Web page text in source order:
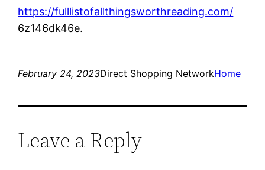
https://fulllistofallthingsworthreading.com/
6z146dk46e.
February 24, 2023Direct Shopping NetworkHome
Leave a Reply